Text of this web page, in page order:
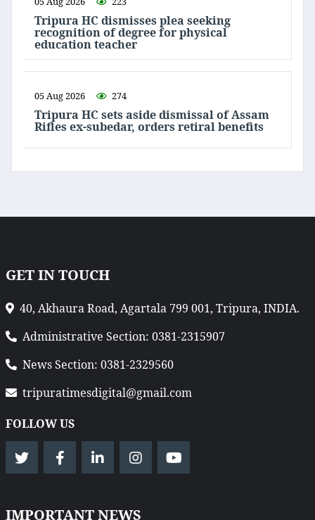
Tripura HC dismisses plea seeking
recognition of degree for physical
education teacher
05 Aug 2026 274
Tripura HC sets aside dismissal of Assam
Rifles ex-subedar, orders retiral benefits
GET IN TOUCH
40, Akhaura Road, Agartala 799 001, Tripura, INDIA.
Administrative Section: 0381-2315907
News Section: 0381-2329560
tripuratimesdigital@gmail.com
FOLLOW US
IMPORTANT NEWS